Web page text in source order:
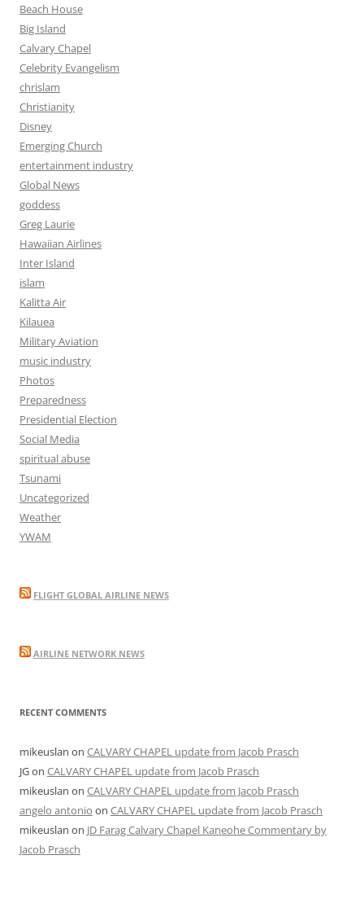
Beach House
Big Island
Calvary Chapel
Celebrity Evangelism
chrislam
Christianity
Disney
Emerging Church
entertainment industry
Global News
goddess
Greg Laurie
Hawaiian Airlines
Inter Island
islam
Kalitta Air
Kilauea
Military Aviation
music industry
Photos
Preparedness
Presidential Election
Social Media
spiritual abuse
Tsunami
Uncategorized
Weather
YWAM
FLIGHT GLOBAL AIRLINE NEWS
AIRLINE NETWORK NEWS
RECENT COMMENTS
mikeuslan on CALVARY CHAPEL update from Jacob Prasch
JGon CALVARY CHAPEL update from Jacob Prasch
mikeuslan on CALVARY CHAPEL update from Jacob Prasch
angelo antonio on CALVARY CHAPEL update from Jacob Prasch
mikeuslan on JD Farag Calvary Chapel Kaneohe Commentary by
Jacob Prasch